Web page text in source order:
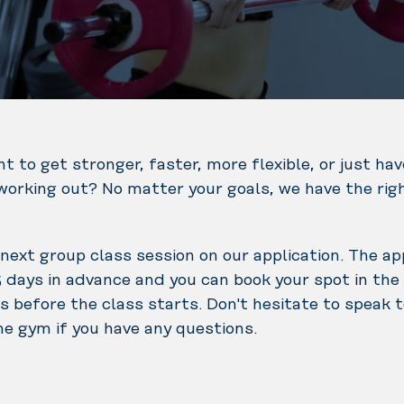
to get stronger, faster, more flexible, or just
out? No matter your goals, we have the
group class session on our application. The
days in advance and you can book your spot in
before the class starts. Don't hesitate to speak
gym if you have any questions.
BODYCOMBAT®
is a workout
BURN is
exercise that
calories and
body fat to be
used at a high-
intensity level.
BURN classes